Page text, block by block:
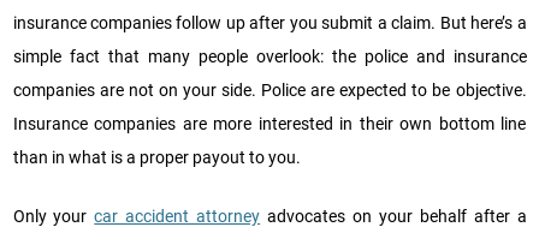
insurance companies follow up after you submit a claim. But here’s a
simple fact that many people overlook: the police and insurance
companies are not on your side. Police are expected to be objective.
Insurance companies are more interested in their own bottom line
than in what is a proper payout to you.
Only yourcar accident attorney advocates on your behalf after a